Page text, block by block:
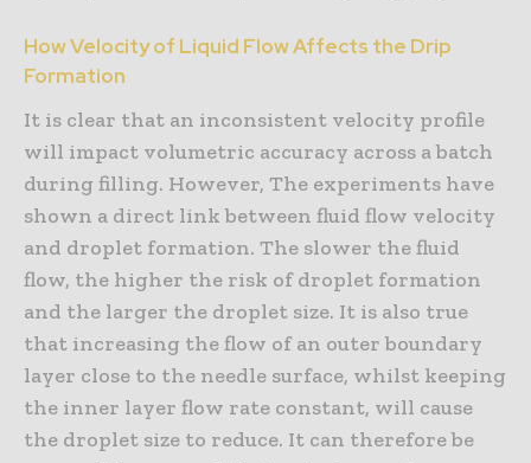
How Velocity of Liquid Flow Affects the Drip
Formation
It is clear that an inconsistent velocity profile
will impact volumetric accuracy across a batch
during filling. However, The experiments have
shown a direct link between fluid flow velocity
and droplet formation. The slower the fluid
flow, the higher the risk of droplet formation
and the larger the droplet size. It is also true
that increasing the flow of an outer boundary
layer close to the needle surface, whilst keeping
the inner layer flow rate constant, will cause
the droplet size to reduce. It can therefore be